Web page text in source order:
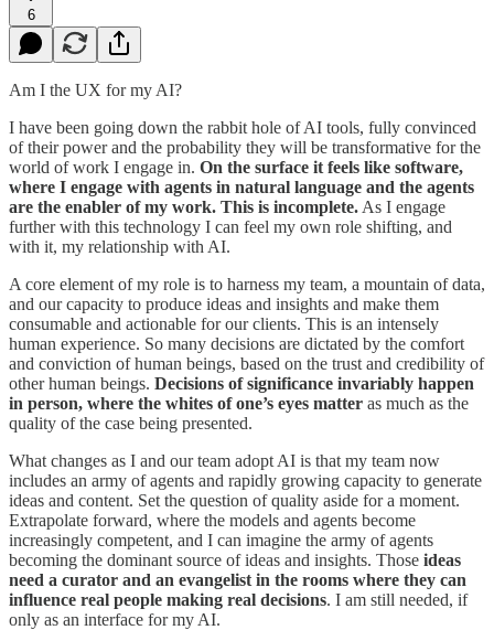
6
Am I the UX for my AI?
I have been going down the rabbit hole of AI tools, fully convinced
of their power and the probability they will be transformative for the
world of work I engage in. On the surface it feels like software,
where I engage with agents in natural language and the agents
are the enabler of my work. This is incomplete. As I engage
further with this technology I can feel my own role shifting, and
with it, my relationship with AI.
A core element of my role is to harness my team, a mountain of data,
and our capacity to produce ideas and insights and make them
consumable and actionable for our clients. This is an intensely
human experience. So many decisions are dictated by the comfort
and conviction of human beings, based on the trust and credibility of
other human beings. Decisions of significance invariably happen
in person, where the whites of one’s eyes matter as much as the
quality of the case being presented.
What changes as I and our team adopt AI is that my team now
includes an army of agents and rapidly growing capacity to generate
ideas and content. Set the question of quality aside for a moment.
Extrapolate forward, where the models and agents become
increasingly competent, and I can imagine the army of agents
becoming the dominant source of ideas and insights. Those ideas
need a curator and an evangelist in the rooms where they can
influence real people making real decisions. I am still needed, if
only as an interface for my AI.